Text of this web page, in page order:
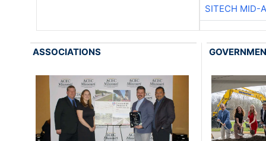
SITECH MID-
ASSOCIATIONS